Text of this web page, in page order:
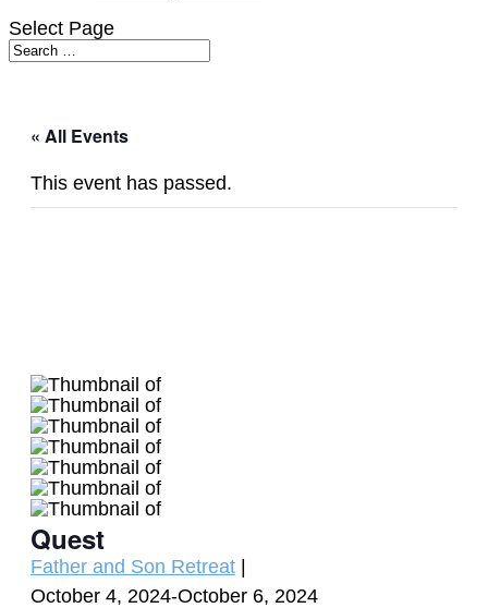
Select Page
« All Events
This event has passed.
Quest
Event
Category:
Father and Son Retreat
October 4, 2024-October 6, 2024